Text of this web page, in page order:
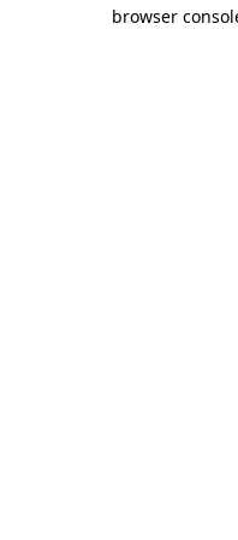
browser